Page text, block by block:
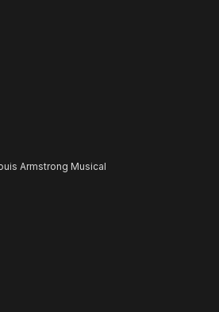
Armstrong Musical